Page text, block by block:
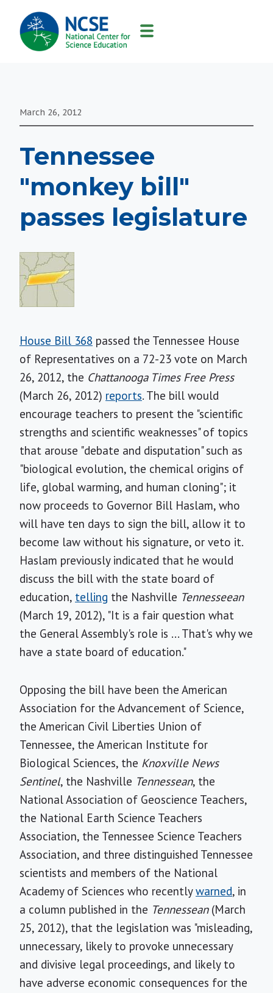
MAIN
NAVIGATION
March 26, 2012
Tennessee
"monkey bill"
passes legislature
House Bill 368 passed the Tennessee House
of Representatives on a 72-23 vote on March
26, 2012, the Chattanooga Times Free Press
(March 26, 2012) reports. The bill would
encourage teachers to present the "scientific
strengths and scientific weaknesses" of topics
that arouse "debate and disputation" such as
"biological evolution, the chemical origins of
life, global warming, and human cloning"; it
now proceeds to Governor Bill Haslam, who
will have ten days to sign the bill, allow it to
become law without his signature, or veto it.
Haslam previously indicated that he would
discuss the bill with the state board of
education, telling the Nashville Tennesseean
(March 19, 2012), "It is a fair question what
the General Assembly's role is ... That's why we
have a state board of education."
Opposing the bill have been the American
Association for the Advancement of Science,
the American Civil Liberties Union of
Tennessee, the American Institute for
Biological Sciences, the Knoxville News
Sentinel, the Nashville Tennessean, the
National Association of Geoscience Teachers,
the National Earth Science Teachers
Association, the Tennessee Science Teachers
Association, and three distinguished Tennessee
scientists and members of the National
Academy of Sciences who recentlywarned, in
a column published in the Tennessean(March
25, 2012), that the legislation was "misleading,
unnecessary, likely to provoke unnecessary
and divisive legal proceedings, and likely to
have adverse economic consequences for the